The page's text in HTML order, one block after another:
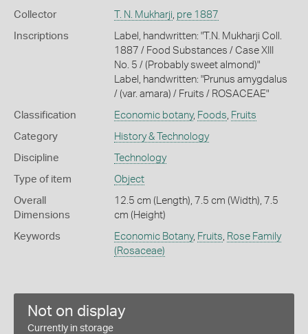
Collector T. N. Mukharji, pre 1887
Inscriptions
Label, handwritten: "T.N. Mukharji Coll.
1887 / Food Substances / Case XIII
No. 5 / (Probably sweet almond)"
Label, handwritten: "Prunus amygdalus
/ (var. amara) / Fruits / ROSACEAE"
Classification Economic botany, Foods, Fruits
Category History & Technology
Discipline Technology
Type of item Object
Overall
Dimensions
12.5 cm (Length), 7.5 cm (Width), 7.5
cm (Height)
Keywords Economic Botany, Fruits, Rose Family
(Rosaceae)
Not on display
Currently in storage